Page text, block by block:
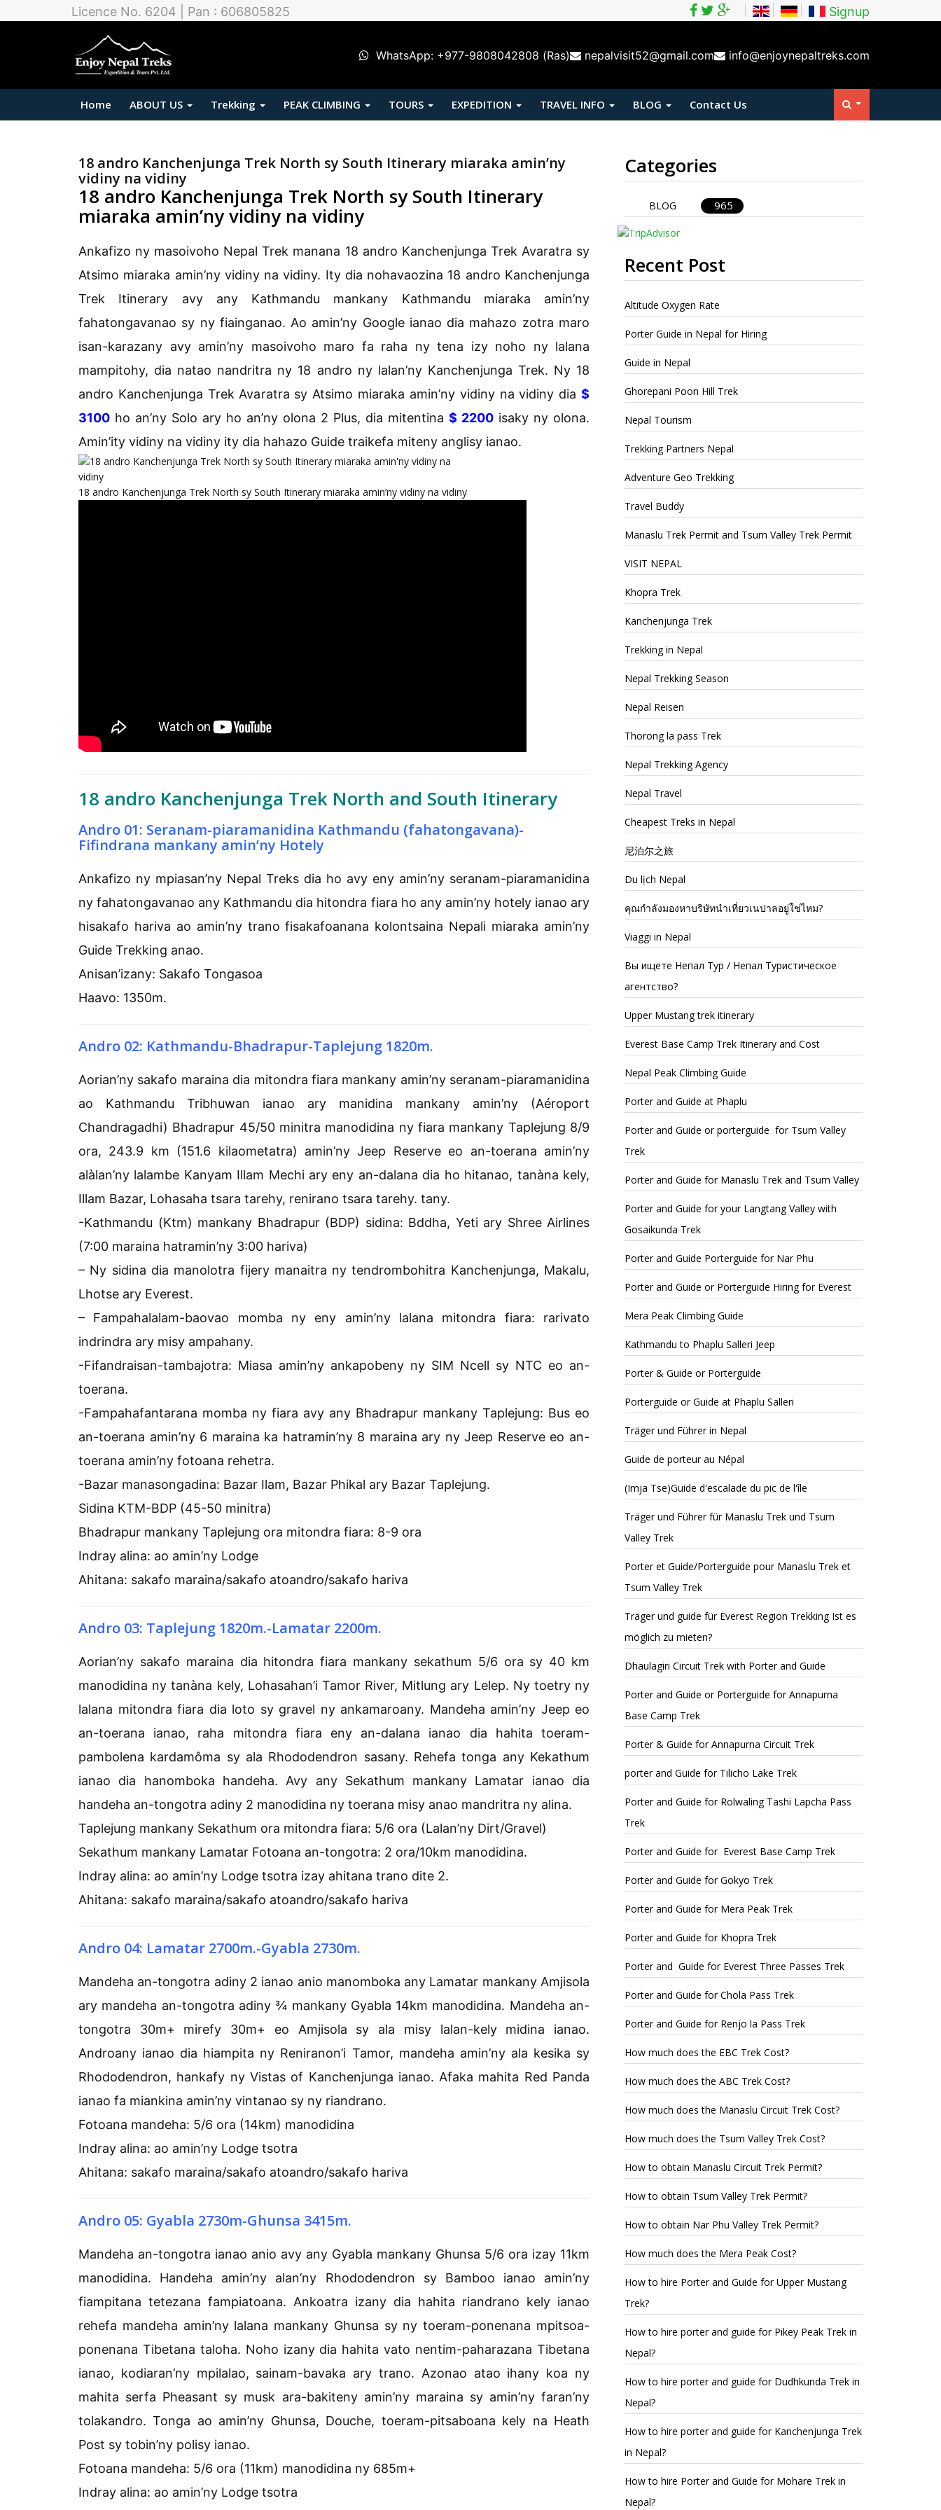
Licence No. 6204 | Pan : 606805825 Signup
WhatsApp: +977-9808042808 (Ras) nepalvisit52@gmail.com info@enjoynepaltreks.com
Home ABOUT US Trekking PEAK CLIMBING TOURS EXPEDITION TRAVEL INFO BLOG Contact Us
18 andro Kanchenjunga Trek North sy South Itinerary miaraka amin’ny
vidiny na vidiny
18 andro Kanchenjunga Trek North sy South Itinerary
miaraka amin’ny vidiny na vidiny
Ankafizo ny masoivoho Nepal Trek manana 18 andro Kanchenjunga Trek Avaratra sy
Atsimo miaraka amin’ny vidiny na vidiny. Ity dia nohavaozina 18 andro Kanchenjunga
Trek Itinerary avy any Kathmandu mankany Kathmandu miaraka amin’ny
fahatongavanao sy ny fiainganao. Ao amin’ny Google ianao dia mahazo zotra maro
isan-karazany avy amin’ny masoivoho maro fa raha ny tena izy noho ny lalana
mampitohy, dia natao nandritra ny 18 andro ny lalan’ny Kanchenjunga Trek. Ny 18
andro Kanchenjunga Trek Avaratra sy Atsimo miaraka amin’ny vidiny na vidiny dia $
3100 ho an’ny Solo ary ho an’ny olona 2 Plus, dia mitentina $ 2200 isaky ny olona.
Amin’ity vidiny na vidiny ity dia hahazo Guide traikefa miteny anglisy ianao.
18 andro Kanchenjunga Trek North sy South Itinerary miaraka amin’ny vidiny na vidiny
18 andro Kanchenjunga Trek North and South Itinerary
Andro 01: Seranam-piaramanidina Kathmandu (fahatongavana)-
Fifindrana mankany amin’ny Hotely
Ankafizo ny mpiasan’ny Nepal Treks dia ho avy eny amin’ny seranam-piaramanidina
ny fahatongavanao any Kathmandu dia hitondra fiara ho any amin’ny hotely ianao ary
hisakafo hariva ao amin’ny trano fisakafoanana kolontsaina Nepali miaraka amin’ny
Guide Trekking anao.
Anisan’izany: Sakafo Tongasoa
Haavo: 1350m.
Andro 02: Kathmandu-Bhadrapur-Taplejung 1820m.
Aorian’ny sakafo maraina dia mitondra fiara mankany amin’ny seranam-piaramanidina
ao Kathmandu Tribhuwan ianao ary manidina mankany amin’ny (Aéroport
Chandragadhi) Bhadrapur 45/50 minitra manodidina ny fiara mankany Taplejung 8/9
ora, 243.9 km (151.6 kilaometatra) amin’ny Jeep Reserve eo an-toerana amin’ny
alàlan’ny lalambe Kanyam Illam Mechi ary eny an-dalana dia ho hitanao, tanàna kely,
Illam Bazar, Lohasaha tsara tarehy, renirano tsara tarehy. tany.
-Kathmandu (Ktm) mankany Bhadrapur (BDP) sidina: Bddha, Yeti ary Shree Airlines
(7:00 maraina hatramin’ny 3:00 hariva)
– Ny sidina dia manolotra fijery manaitra ny tendrombohitra Kanchenjunga, Makalu,
Lhotse ary Everest.
– Fampahalalam-baovao momba ny eny amin’ny lalana mitondra fiara: rarivato
indrindra ary misy ampahany.
-Fifandraisan-tambajotra: Miasa amin’ny ankapobeny ny SIM Ncell sy NTC eo an-
toerana.
-Fampahafantarana momba ny fiara avy any Bhadrapur mankany Taplejung: Bus eo
an-toerana amin’ny 6 maraina ka hatramin’ny 8 maraina ary ny Jeep Reserve eo an-
toerana amin’ny fotoana rehetra.
-Bazar manasongadina: Bazar Ilam, Bazar Phikal ary Bazar Taplejung.
Sidina KTM-BDP (45-50 minitra)
Bhadrapur mankany Taplejung ora mitondra fiara: 8-9 ora
Indray alina: ao amin’ny Lodge
Ahitana: sakafo maraina/sakafo atoandro/sakafo hariva
Andro 03: Taplejung 1820m.-Lamatar 2200m.
Aorian’ny sakafo maraina dia hitondra fiara mankany sekathum 5/6 ora sy 40 km
manodidina ny tanàna kely, Lohasahan’i Tamor River, Mitlung ary Lelep. Ny toetry ny
lalana mitondra fiara dia loto sy gravel ny ankamaroany. Mandeha amin’ny Jeep eo
an-toerana ianao, raha mitondra fiara eny an-dalana ianao dia hahita toeram-
pambolena kardamôma sy ala Rhododendron sasany. Rehefa tonga any Kekathum
ianao dia hanomboka handeha. Avy any Sekathum mankany Lamatar ianao dia
handeha an-tongotra adiny 2 manodidina ny toerana misy anao mandritra ny alina.
Taplejung mankany Sekathum ora mitondra fiara: 5/6 ora (Lalan’ny Dirt/Gravel)
Sekathum mankany Lamatar Fotoana an-tongotra: 2 ora/10km manodidina.
Indray alina: ao amin’ny Lodge tsotra izay ahitana trano dite 2.
Ahitana: sakafo maraina/sakafo atoandro/sakafo hariva
Andro 04: Lamatar 2700m.-Gyabla 2730m.
Mandeha an-tongotra adiny 2 ianao anio manomboka any Lamatar mankany Amjisola
ary mandeha an-tongotra adiny ¾ mankany Gyabla 14km manodidina. Mandeha an-
tongotra 30m+ mirefy 30m+ eo Amjisola sy ala misy lalan-kely midina ianao.
Androany ianao dia hiampita ny Reniranon’i Tamor, mandeha amin’ny ala kesika sy
Rhododendron, hankafy ny Vistas of Kanchenjunga ianao. Afaka mahita Red Panda
ianao fa miankina amin’ny vintanao sy ny riandrano.
Fotoana mandeha: 5/6 ora (14km) manodidina
Indray alina: ao amin’ny Lodge tsotra
Ahitana: sakafo maraina/sakafo atoandro/sakafo hariva
Andro 05: Gyabla 2730m-Ghunsa 3415m.
Mandeha an-tongotra ianao anio avy any Gyabla mankany Ghunsa 5/6 ora izay 11km
manodidina. Handeha amin’ny alan’ny Rhododendron sy Bamboo ianao amin’ny
fiampitana tetezana fampiatoana. Ankoatra izany dia hahita riandrano kely ianao
rehefa mandeha amin’ny lalana mankany Ghunsa sy ny toeram-ponenana mpitsoa-
ponenana Tibetana taloha. Noho izany dia hahita vato nentim-paharazana Tibetana
ianao, kodiaran’ny mpilalao, sainam-bavaka ary trano. Azonao atao ihany koa ny
mahita serfa Pheasant sy musk ara-bakiteny amin’ny maraina sy amin’ny faran’ny
tolakandro. Tonga ao amin’ny Ghunsa, Douche, toeram-pitsaboana kely na Heath
Post sy tobin’ny polisy ianao.
Fotoana mandeha: 5/6 ora (11km) manodidina ny 685m+
Indray alina: ao amin’ny Lodge tsotra
Categories
BLOG 965
Recent Post
Altitude Oxygen Rate
Porter Guide in Nepal for Hiring
Guide in Nepal
Ghorepani Poon Hill Trek
Nepal Tourism
Trekking Partners Nepal
Adventure Geo Trekking
Travel Buddy
Manaslu Trek Permit and Tsum Valley Trek Permit
VISIT NEPAL
Khopra Trek
Kanchenjunga Trek
Trekking in Nepal
Nepal Trekking Season
Nepal Reisen
Thorong la pass Trek
Nepal Trekking Agency
Nepal Travel
Cheapest Treks in Nepal
尼泊尔之旅
Du lịch Nepal
คุณกำลังมองหาบริษัทนำเที่ยวเนปาลอยู่ใช่ไหม?
Viaggi in Nepal
Вы ищете Непал Тур / Непал Туристическое
агентство?
Upper Mustang trek itinerary
Everest Base Camp Trek Itinerary and Cost
Nepal Peak Climbing Guide
Porter and Guide at Phaplu
Porter and Guide or porterguide for Tsum Valley
Trek
Porter and Guide for Manaslu Trek and Tsum Valley
Porter and Guide for your Langtang Valley with
Gosaikunda Trek
Porter and Guide Porterguide for Nar Phu
Porter and Guide or Porterguide Hiring for Everest
Mera Peak Climbing Guide
Kathmandu to Phaplu Salleri Jeep
Porter & Guide or Porterguide
Porterguide or Guide at Phaplu Salleri
Träger und Führer in Nepal
Guide de porteur au Népal
(Imja Tse)Guide d'escalade du pic de l'île
Träger und Führer für Manaslu Trek und Tsum
Valley Trek
Porter et Guide/Porterguide pour Manaslu Trek et
Tsum Valley Trek
Träger und guide für Everest Region Trekking Ist es
möglich zu mieten?
Dhaulagiri Circuit Trek with Porter and Guide
Porter and Guide or Porterguide for Annapurna
Base Camp Trek
Porter & Guide for Annapurna Circuit Trek
porter and Guide for Tilicho Lake Trek
Porter and Guide for Rolwaling Tashi Lapcha Pass
Trek
Porter and Guide for Everest Base Camp Trek
Porter and Guide for Gokyo Trek
Porter and Guide for Mera Peak Trek
Porter and Guide for Khopra Trek
Porter and Guide for Everest Three Passes Trek
Porter and Guide for Chola Pass Trek
Porter and Guide for Renjo la Pass Trek
How much does the EBC Trek Cost?
How much does the ABC Trek Cost?
How much does the Manaslu Circuit Trek Cost?
How much does the Tsum Valley Trek Cost?
How to obtain Manaslu Circuit Trek Permit?
How to obtain Tsum Valley Trek Permit?
How to obtain Nar Phu Valley Trek Permit?
How much does the Mera Peak Cost?
How to hire Porter and Guide for Upper Mustang
Trek?
How to hire porter and guide for Pikey Peak Trek in
Nepal?
How to hire porter and guide for Dudhkunda Trek in
Nepal?
How to hire porter and guide for Kanchenjunga Trek
in Nepal?
How to hire Porter and Guide for Mohare Trek in
Nepal?